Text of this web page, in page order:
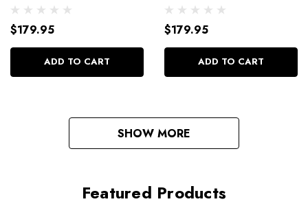
$179.95
ADD TO CART
$179.95
ADD TO CART
SHOW MORE
Featured Products